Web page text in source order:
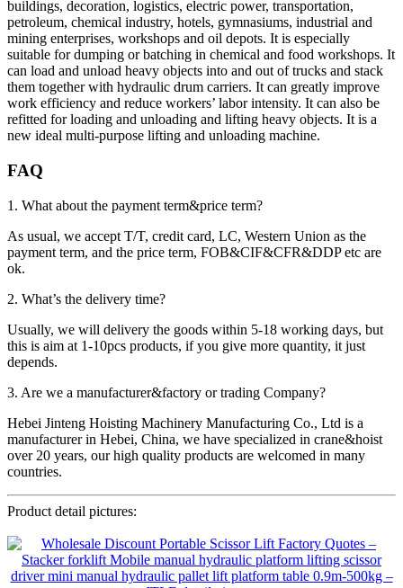
buildings, decoration, logistics, electric power, transportation,
petroleum, chemical industry, hotels, gymnasiums, industrial and
mining enterprises, workshops and oil depots. It is especially
suitable for dumping or batching in chemical and food workshops. It
can load and unload heavy objects into and out of trucks and stack
them together with hydraulic drum carriers. It can greatly improve
work efficiency and reduce workers’ labor intensity. It can also be
refitted for loading and unloading and lifting heavy objects. It is a
new ideal multi-purpose lifting and unloading machine.
FAQ
1. What about the payment term&price term?
As usual, we accept T/T, credit card, LC, Western Union as the
payment term, and the price term, FOB&CIF&CFR&DDP etc are
ok.
2. What’s the delivery time?
Usually, we will delivery the goods within 5-18 working days, but
this is aim at 1-10pcs products, if you give more quantity, it just
depends.
3. Are we a manufacturer&factory or trading Company?
Hebei Jinteng Hoisting Machinery Manufacturing Co., Ltd is a
manufacturer in Hebei, China, we have specialized in crane&hoist
over 20 years, our high quality products are welcomed in many
countries.
Product detail pictures: